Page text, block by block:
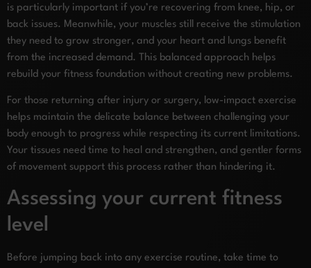
is particularly important if you’re recovering from knee, hip, or
back issues. Meanwhile, your muscles still receive the stimulation
they need to grow stronger, and your heart and lungs benefit
from the increased demand. This balanced approach helps
rebuild your fitness foundation without creating new problems.
For those returning after injury or surgery, low-impact exercise
helps maintain the delicate balance between challenging your
body enough to progress while respecting its current limitations.
Your tissues need time to heal and strengthen, and gentler forms
of movement support this process rather than hindering it.
Assessing your current fitness
level
Before jumping back into any exercise routine, take time to